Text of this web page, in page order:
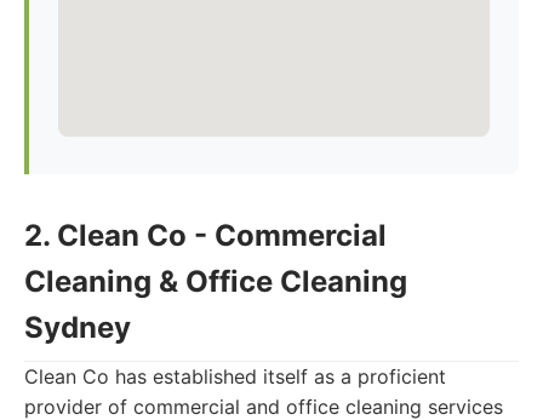
2. Clean Co - Commercial
Cleaning & Office Cleaning
Sydney
Clean Co has established itself as a proficient
provider of commercial and office cleaning services